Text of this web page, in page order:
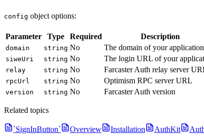
config object options:
Parameter Type Required Description
domain string No The domain of your
siweUri
string No The login URL of your
relay
string No Farcaster Auth relay server
rpcUrl
string No Optimism RPC server URL
version
string No Farcaster Auth version
Related topics
`SignInButton` Overview Installation AuthKit